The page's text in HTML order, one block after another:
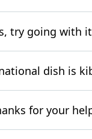
try going with
dish is
for your